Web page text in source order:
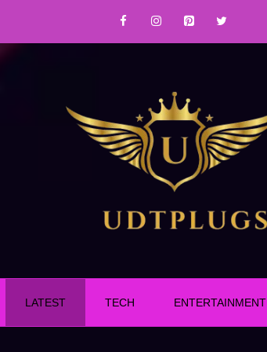
LATEST TECH ENTERTAINMENT